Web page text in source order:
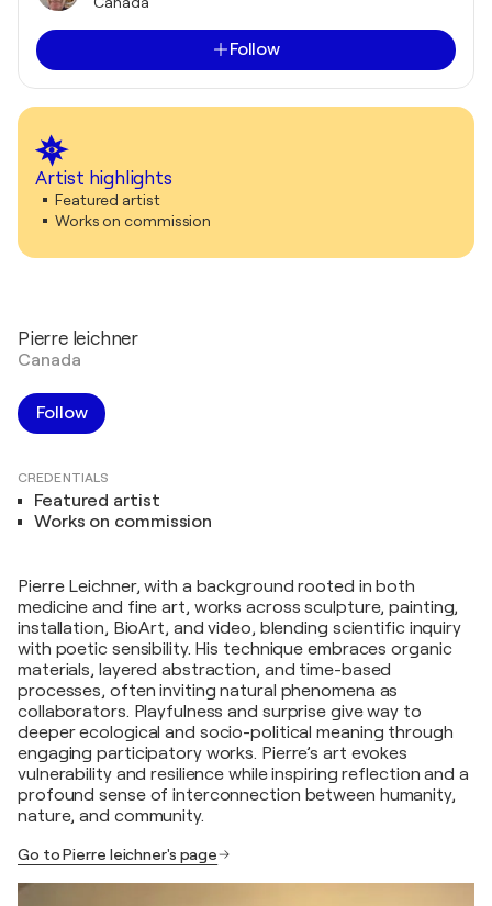
Follow
Artist highlights
Featured artist
Works on commission
Pierre leichner
Canada
Follow
CREDENTIALS
Featured artist
Works on commission
Pierre Leichner, with a background rooted in both
medicine and fine art, works across sculpture, painting,
installation, BioArt, and video, blending scientific inquiry
with poetic sensibility. His technique embraces organic
materials, layered abstraction, and time-based
processes, often inviting natural phenomena as
collaborators. Playfulness and surprise give way to
deeper ecological and socio-political meaning through
engaging participatory works. Pierre’s art evokes
vulnerability and resilience while inspiring reflection and a
profound sense of interconnection between humanity,
nature, and community.
Go to Pierre leichner's page